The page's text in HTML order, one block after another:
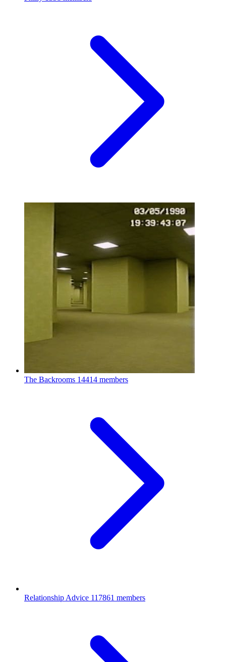
The Backrooms 14414 members
Relationship Advice 117861 members